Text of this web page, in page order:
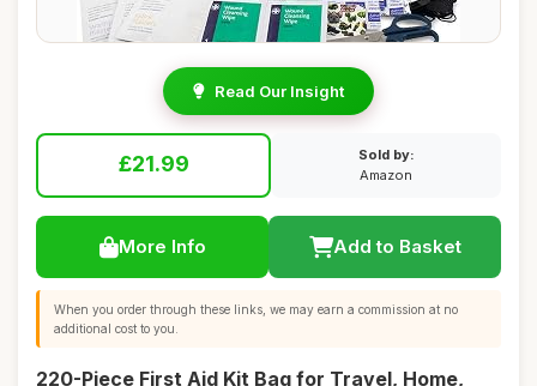
Read Our Insight
£21.99
Sold by:
Amazon
More Info Add to Basket
When you order through these links, we may earn a commission at no
additional cost to you.
220-Piece First Aid Kit Bag for Travel, Home,